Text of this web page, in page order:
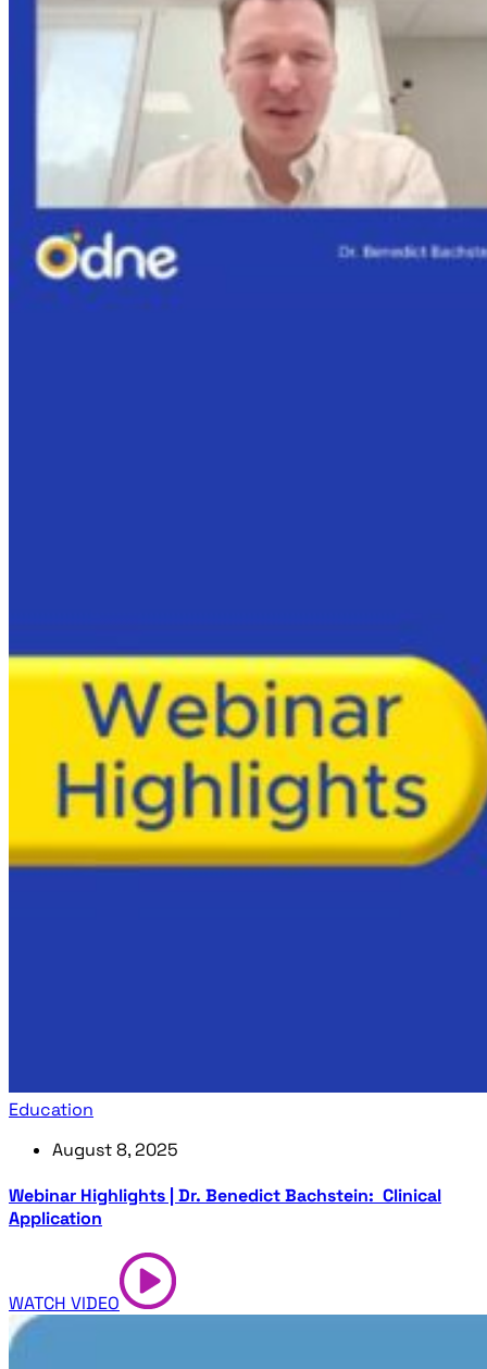
Education
August 8, 2025
Webinar Highlights | Dr. Benedict Bachstein: Clinical
Application
WATCH VIDEO